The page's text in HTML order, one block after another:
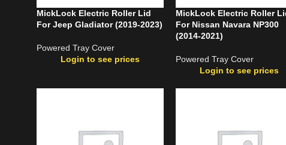
MickLock Electric Roller Lid
For Jeep Gladiator (2019-2023)
Powered Tray Cover
Login to see prices
MickLock Electric Roller
For Nissan Navara NP300
(2014-2021)
Powered Tray Cover
Login to see prices